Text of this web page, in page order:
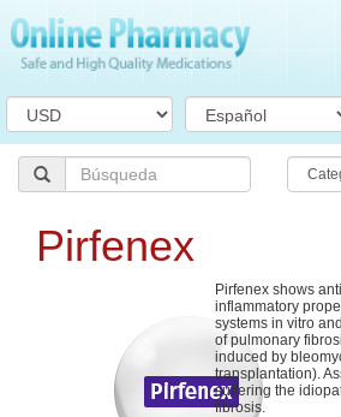
Pirfenex
Pirfenex shows
inflammatory
systems in vitro
of pulmonary
induced by
transplantation).
suffering the
fibrosis.